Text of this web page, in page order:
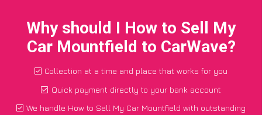
Why should I How to Sell My
Car Mountfield to CarWave?
Collection at a time and place that works for you
Quick payment directly to your bank account
We handle How to Sell My Car Mountfield with outstanding